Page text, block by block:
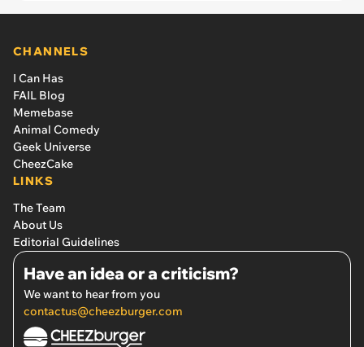
CHANNELS
I Can Has
FAIL Blog
Memebase
Animal Comedy
Geek Universe
CheezCake
LINKS
The Team
About Us
Editorial Guidelines
Have an idea or a criticism?
We want to hear from you
contactus@cheezburger.com